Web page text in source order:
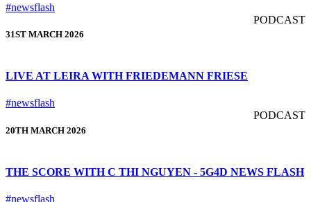
#newsflash
31ST MARCH 2026
PODCAST
LIVE AT LEIRA WITH FRIEDEMANN FRIESE
#newsflash
20TH MARCH 2026
PODCAST
THE SCORE WITH C THI NGUYEN - 5G4D NEWS FLASH
#newsflash